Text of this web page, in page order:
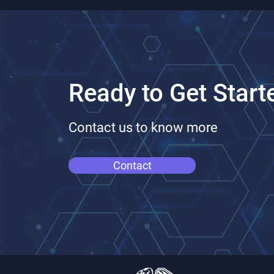
Ready to Get
Contact us to know more
Contact